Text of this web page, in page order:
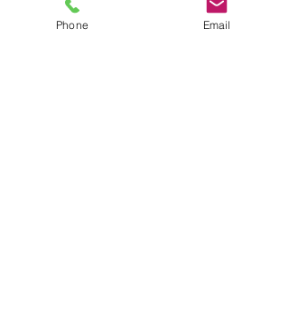
Small backyards
Sustainable households
Phone Email